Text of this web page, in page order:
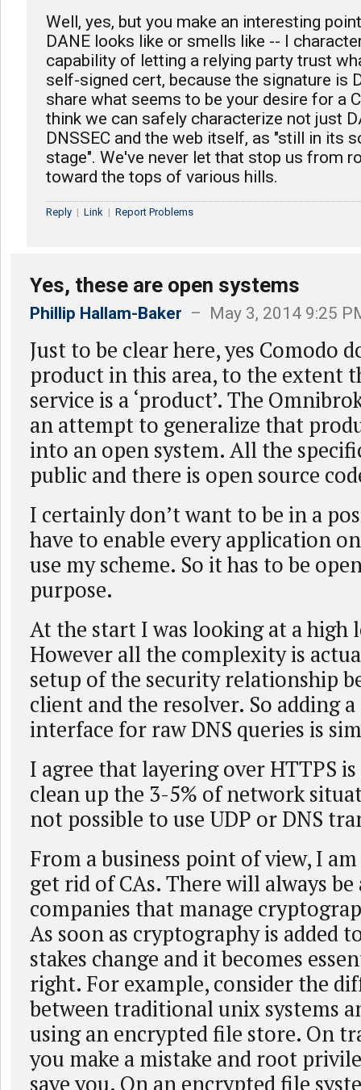
Well, yes, but you make an interesting
DANE looks like or smells like -- I
capability of letting a relying party trust
self-signed cert, because the signature is
share what seems to be your desire for a
think we can safely characterize not just
DNSSEC and the web itself, as "still in its
stage". We've never let that stop us from
toward the tops of various hills.
Reply | Link | Report Problems
Yes, these are open systems
Phillip Hallam-Baker – May 3, 2014 9:25
Just to be clear here, yes Comodo
product in this area, to the extent
service is a ‘product’. The
an attempt to generalize that
into an open system. All the
public and there is open source
I certainly don’t want to be in a
have to enable every application
use my scheme. So it has to be
purpose.
At the start I was looking at a high
However all the complexity is
setup of the security relationship
client and the resolver. So adding
interface for raw DNS queries is
I agree that layering over HTTPS
clean up the 3-5% of network
not possible to use UDP or DNS
From a business point of view, I
get rid of CAs. There will always
companies that manage
As soon as cryptography is added
stakes change and it becomes
right. For example, consider the
between traditional unix systems
using an encrypted file store. On
you make a mistake and root
save you. On an encrypted file